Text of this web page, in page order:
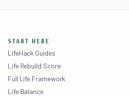
START HERE
LifeHack Guides
Life Rebuild Score
Full Life Framework
Life Balance